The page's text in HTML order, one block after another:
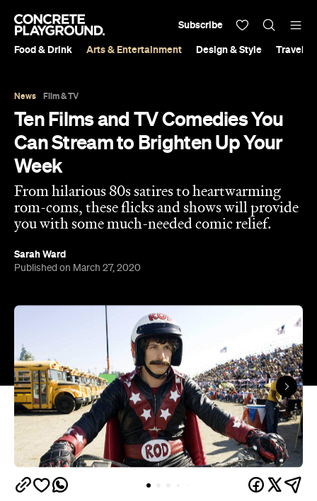
Food & Drink Arts & Entertainment Design & Style Travel &
Subscribe
News Film & TV
Ten Films and TV Comedies You
Can Stream to Brighten Up Your
Week
From hilarious 80s satires to heartwarming
rom-coms, these flicks and shows will provide
you with some much-needed comic relief.
Sarah Ward
Published on March 27, 2020